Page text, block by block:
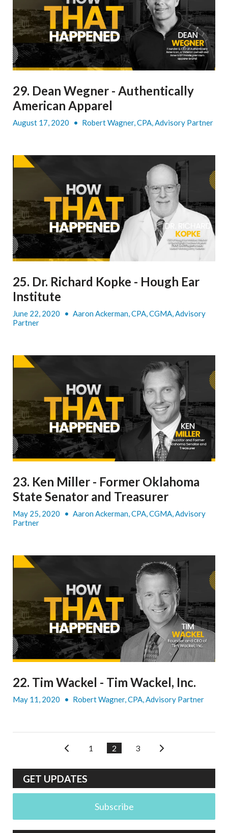
29. Dean Wegner - Authentically
American Apparel
August 17, 2020 • Robert Wagner, CPA, Advisory Partner
25. Dr. Richard Kopke - Hough Ear
Institute
June 22, 2020 • Aaron Ackerman, CPA, CGMA, Advisory
Partner
23. Ken Miller - Former Oklahoma
State Senator and Treasurer
May 25, 2020 • Aaron Ackerman, CPA, CGMA, Advisory
Partner
22. Tim Wackel - Tim Wackel, Inc.
May 11, 2020 • Robert Wagner, CPA, Advisory Partner
1 2 3
GET UPDATES
Subscribe